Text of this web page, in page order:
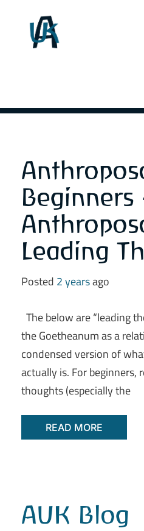
Beginners
Leading
Posted 2 yearsago
The below are “leading
the Goetheanum as a
condensed version of
actually is. For beginners,
thoughts (especially the
READ MORE
AUK Blog